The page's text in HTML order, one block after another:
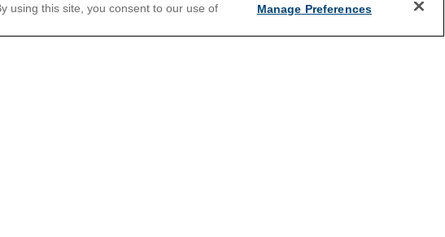
using this site, you consent to our use of
Manage Preferences